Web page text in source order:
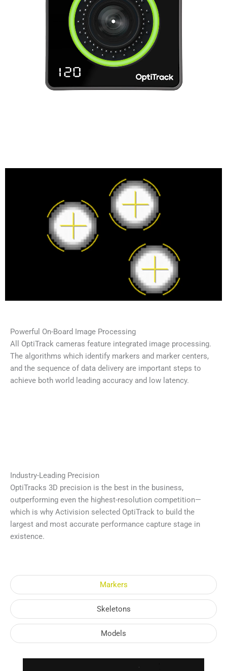
Powerful On-Board Image Processing
All OptiTrack cameras feature integrated image processing.
The algorithms which identify markers and marker centers,
and the sequence of data delivery are important steps to
achieve both world leading accuracy and low latency.
Industry-Leading Precision
OptiTracks 3D precision is the best in the business,
outperforming even the highest-resolution competition—
which is why Activision selected OptiTrack to build the
largest and most accurate performance capture stage in
existence.
Markers
Skeletons
Models